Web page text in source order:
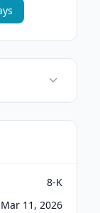
8-K
Mar 11, 2026